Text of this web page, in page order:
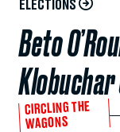
ELECTIONS
Beto
Klobuchar
CIRCLING THE
WAGONS